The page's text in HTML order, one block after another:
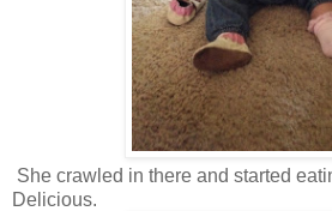
She crawled in there and started
Delicious.